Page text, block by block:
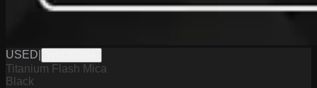
USED
Titanium Flash Mica
Black